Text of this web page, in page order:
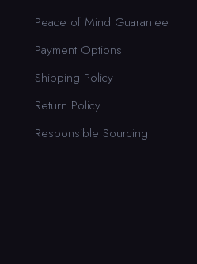
Peace of Mind Guarantee
Payment Options
Shipping Policy
Return Policy
Responsible Sourcing